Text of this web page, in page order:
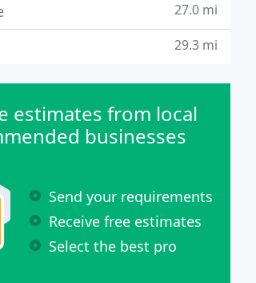
27.0 mi
29.3 mi
estimates from local
businesses
Send your requirements
Receive free estimates
Select the best pro